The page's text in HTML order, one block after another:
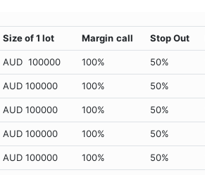
Size of 1 lot Margin call Stop Out
AUD 100000 100% 50%
AUD 100000 100% 50%
AUD 100000 100% 50%
AUD 100000 100% 50%
AUD 100000 100% 50%